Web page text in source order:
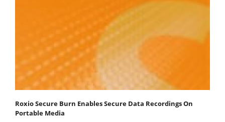
Roxio Secure Burn Enables Secure Data Recordings On
Portable Media